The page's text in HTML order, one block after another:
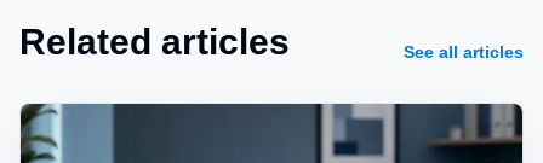
Related articles See all articles